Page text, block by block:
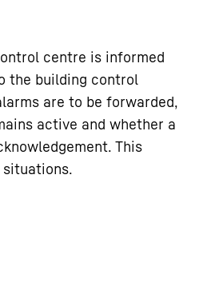
centre is informed
the building control
are to be forwarded,
active and whether a
This